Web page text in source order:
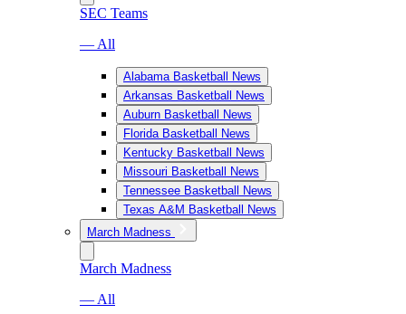
SEC Teams
— All
Alabama Basketball News
Arkansas Basketball News
Auburn Basketball News
Florida Basketball News
Kentucky Basketball News
Missouri Basketball News
Tennessee Basketball News
Texas A&M Basketball News
March Madness
March Madness
— All